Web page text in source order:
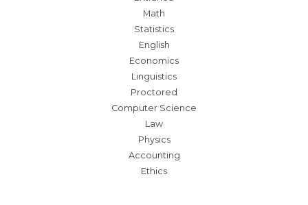
Math
Statistics
English
Economics
Linguistics
Proctored
Computer Science
Law
Physics
Accounting
Ethics